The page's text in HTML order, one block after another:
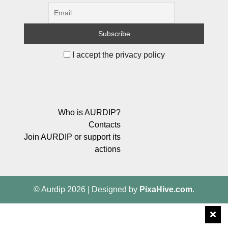
I accept the privacy policy
Who is AURDIP?
Contacts
Join AURDIP or support its
actions
© Aurdip 2026 Designed by PixaHive.com.